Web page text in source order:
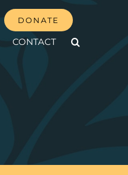
DONATE
CONTACT